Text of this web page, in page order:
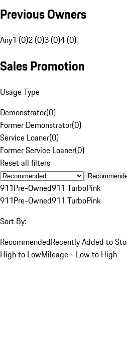
Previous Owners
Any1 (0)2 (0)3 (0)4 (0)
Sales Promotion
Usage Type
Demonstrator(0)
Former Demonstrator(0)
Service Loaner(0)
Former Service Loaner(0)
Reset all filters
911Pre-Owned911 TurboPink
911Pre-Owned911 TurboPink
Sort By:
RecommendedRecently Added to
High to LowMileage - Low to High